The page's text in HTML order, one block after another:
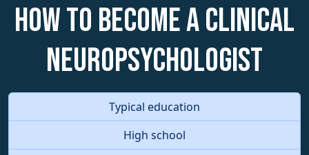
How to become a Clinical
Neuropsychologist
Typical education
High school